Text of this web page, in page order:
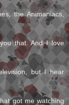
the Animaniacs,
that. And I love
but I hear
got me watching